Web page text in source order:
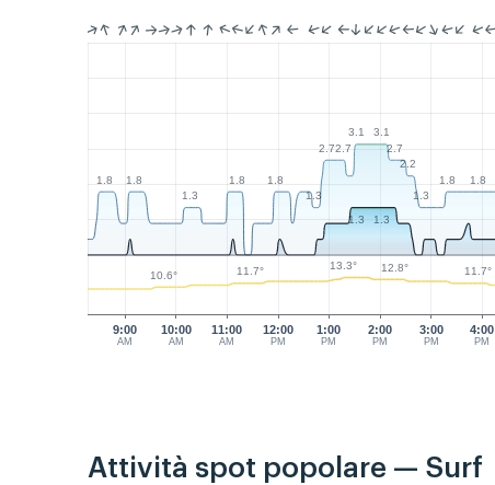
9:00
AM
11:00
AM
12:00
PM
1:00
PM
2:00
PM
3:00
PM
4:00
PM
10:00
AM
1.8
1.8
1.3
1.8
1.8
1.3
2.72.7
3.1
3.1
2.7
2.2
1.3
1.8 1.8
1.3 1.3
10.6° 11.7° 13.3° 12.8° 11.7°
Attività spot popolare — Surf